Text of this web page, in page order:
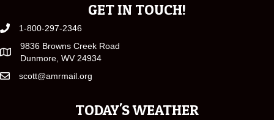
GET IN TOUCH!
1-800-297-2346
9836 Browns Creek Road
Dunmore, WV 24934
scott@amrmail.org
TODAY'S WEATHER